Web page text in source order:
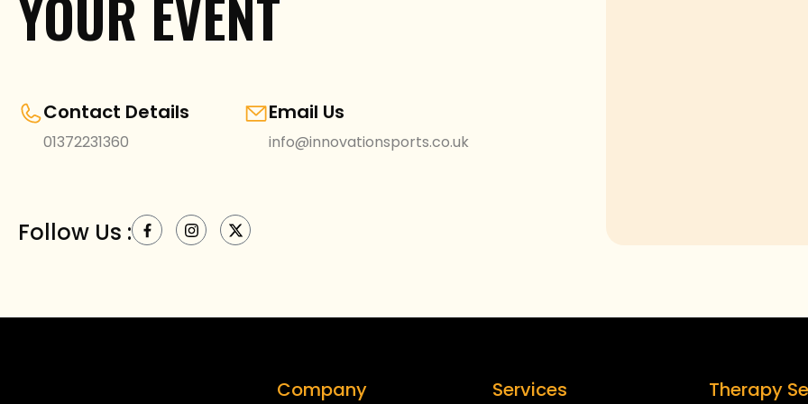
Contact Details
01372231360
Email Us
info@innovationsports.co.uk
Follow Us :
Company Services Therapy